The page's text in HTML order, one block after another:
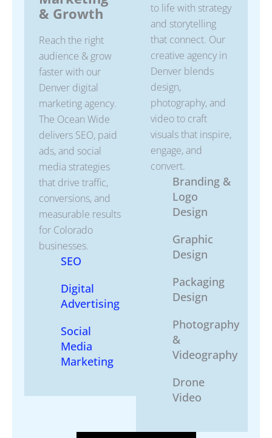
& Growth
Reach the right
audience & grow
faster with our
Denver digital
marketing agency.
The Ocean Wide
delivers SEO, paid
ads, and social
media strategies
that drive traffic,
conversions, and
measurable results
for Colorado
businesses.
SEO
Digital
Advertising
Social
Media
Marketing
to life with strategy
and storytelling
that connect. Our
creative agency in
Denver blends
design,
photography, and
video to craft
visuals that inspire,
engage, and
convert.
Branding &
Logo
Design
Graphic
Design
Packaging
Design
Photography
&
Videography
Drone
Video